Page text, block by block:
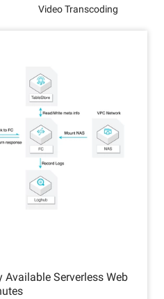
Video Transcoding
Serverless Web